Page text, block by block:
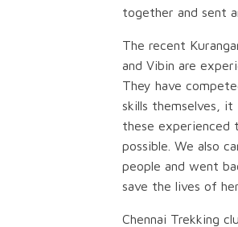
together and sent
The recent
and Vibin are
They have
skills themselves,
these experienced
possible. We also
people and went
save the lives of
Chennai Trekking